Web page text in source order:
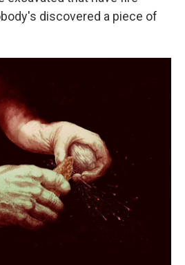
discovered a piece of